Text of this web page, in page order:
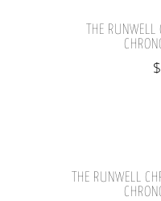
THE
$
THE RUNWELL